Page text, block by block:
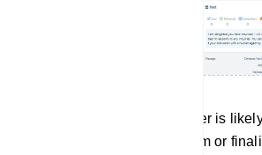
Confirm order: Confirm Order is
bot manager, used to confirm or